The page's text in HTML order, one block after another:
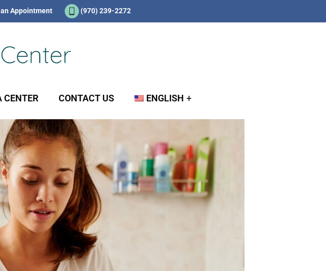
Appointment (970) 239-2272
CENTER CONTACT US ENGLISH